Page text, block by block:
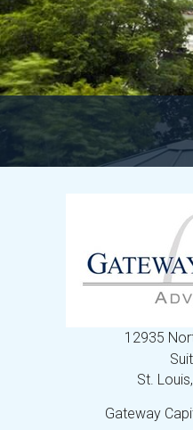
12935
St. Louis,
Gateway